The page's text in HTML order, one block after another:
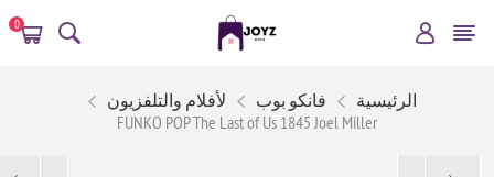
0
الرئيسية فانكو بوب
لأفلام والتلفزيون
FUNKO POP The Last of Us 1845 Joel Miller